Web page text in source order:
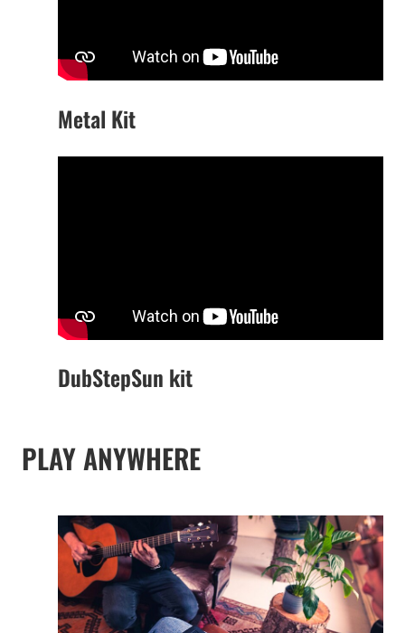
Metal Kit
DubStepSun kit
PLAY ANYWHERE